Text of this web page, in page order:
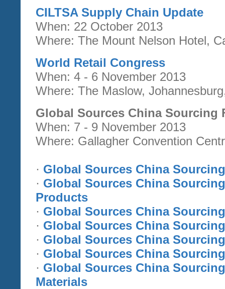
CILTSA Supply Chain Update
When: 22 October 2013
Where: The Mount Nelson Hotel,
World Retail Congress
When: 4 - 6 November 2013
Where: The Maslow,
Global Sources China Sourcing
When: 7 - 9 November 2013
Where: Gallagher Convention
· Global Sources China
· Global Sources China
Products
· Global Sources China
· Global Sources China
· Global Sources China
· Global Sources China
· Global Sources China
Materials